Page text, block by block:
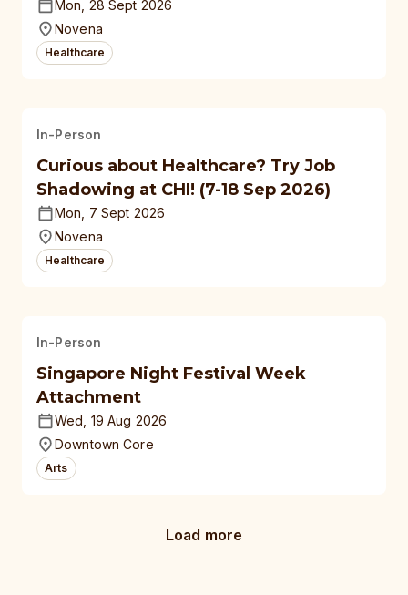
Mon, 28 Sept 2026
Novena
Healthcare
In-Person
Curious about Healthcare? Try Job
Shadowing at CHI! (7-18 Sep 2026)
Mon, 7 Sept 2026
Novena
Healthcare
In-Person
Singapore Night Festival Week
Attachment
Wed, 19 Aug 2026
Downtown Core
Arts
Load more